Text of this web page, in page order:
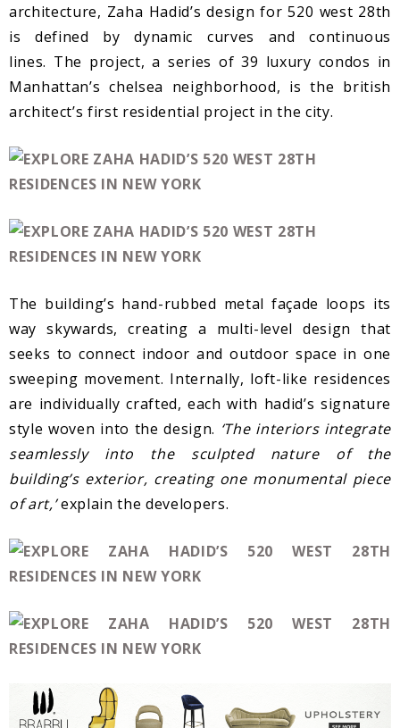
architecture, Zaha Hadid’s design for 520 west 28th
is defined by dynamic curves and continuous
lines. The project, a series of 39 luxury condos in
Manhattan’s chelsea neighborhood, is the british
architect’s first residential project in the city.
The building’s hand-rubbed metal façade loops its
way skywards, creating a multi-level design that
seeks to connect indoor and outdoor space in one
sweeping movement. Internally, loft-like residences
are individually crafted, each with hadid’s signature
style woven into the design. ‘The interiors integrate
seamlessly into the sculpted nature of the
building’s exterior, creating one monumental piece
of art,’explain the developers.